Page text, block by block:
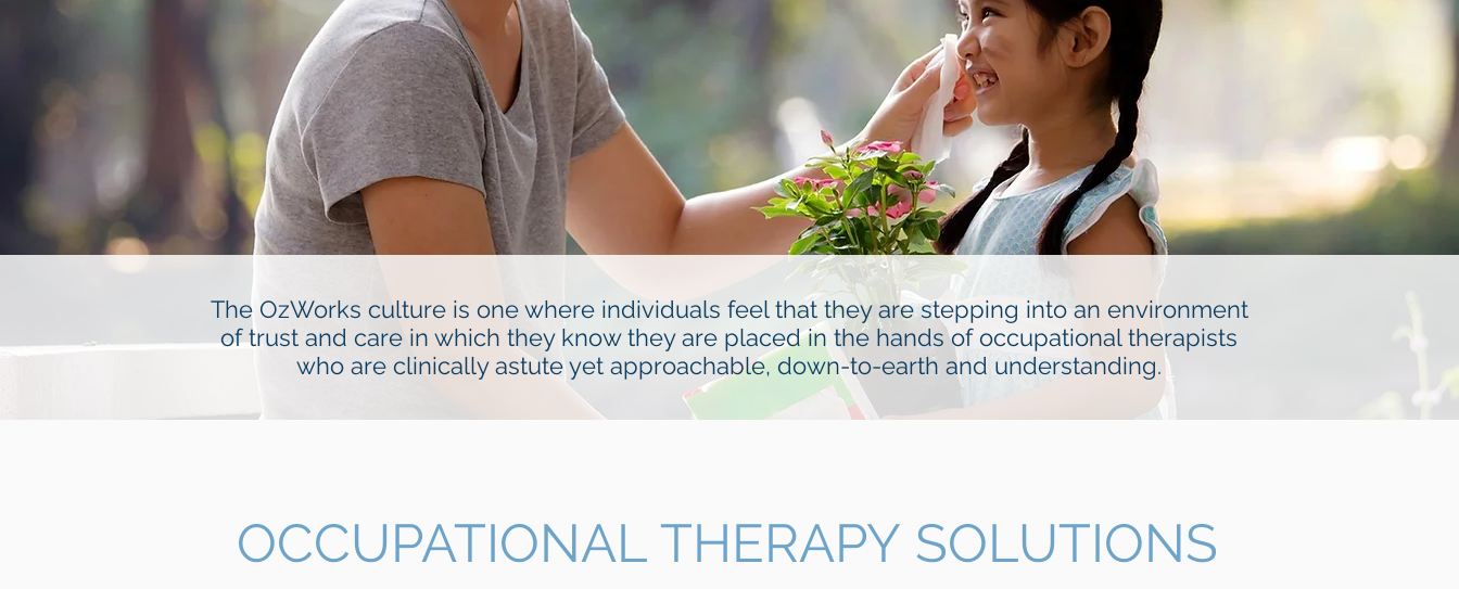
The OzWorks culture is one where individuals feel that they are stepping into an environment
of trust and care in which they know they are placed in the hands of occupational therapists
who are clinically astute yet approachable, down-to-earth and understanding.
OCCUPATIONAL THERAPY SOLUTIONS